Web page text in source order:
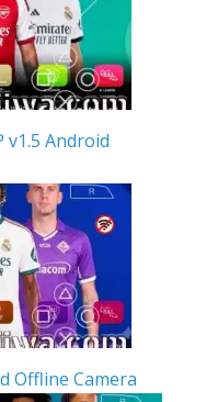
v1.5 Android
Offline Camera